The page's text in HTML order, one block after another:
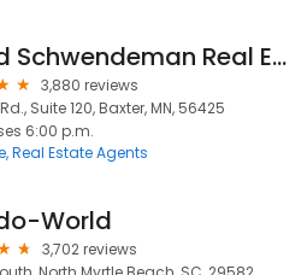
Chad Schwendeman Real Estate Group Brokered by eXp Realty
3,880 reviews
Suite 120, Baxter, MN, 56425
6:00 p.m.
Real Estate Agents
World
3,702 reviews